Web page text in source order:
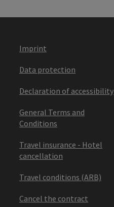
Imprint
Data protection
Declaration of accessibility
General Terms and
Conditions
Travel insurance - Hotel
cancellation
Travel conditions (ARB)
Cancel the contract